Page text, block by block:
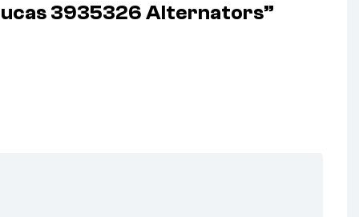
3935326 Alternators”